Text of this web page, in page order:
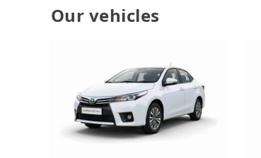
Our vehicles